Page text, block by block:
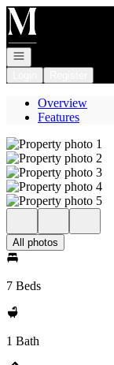
Go to: Homepage
Open navigation
Overview
Features
All photos
7 Beds
1 Bath